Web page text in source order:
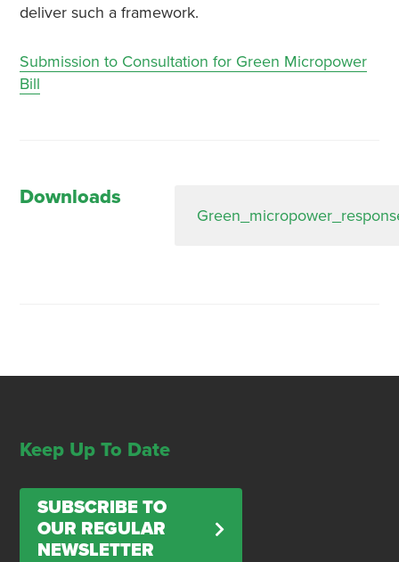
deliver such a framework.
Submission to Consultation for Green Micropower
Bill
Downloads
Keep Up To Date
SUBSCRIBE TO
OUR REGULAR
NEWSLETTER